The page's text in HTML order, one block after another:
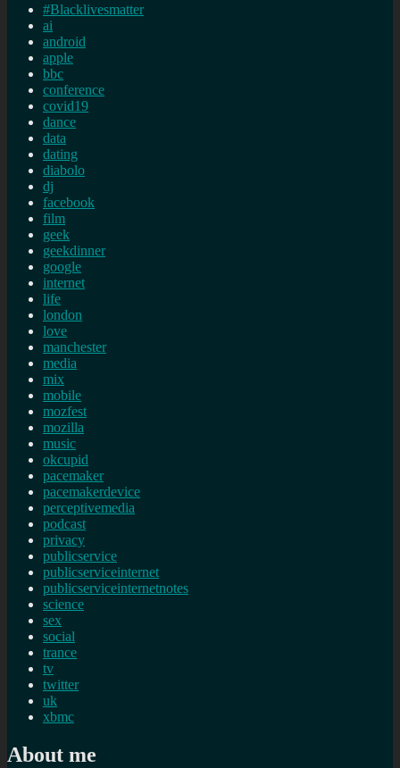
#Blacklivesmatter
ai
android
apple
bbc
conference
covid19
dance
data
dating
diabolo
dj
facebook
film
geek
geekdinner
google
internet
life
london
love
manchester
media
mix
mobile
mozfest
mozilla
music
okcupid
pacemaker
pacemakerdevice
perceptivemedia
podcast
privacy
publicservice
publicserviceinternet
publicserviceinternetnotes
science
sex
social
trance
tv
twitter
uk
xbmc
About me